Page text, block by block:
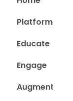
Platform
Educate
Engage
Augment